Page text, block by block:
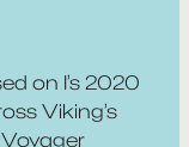
on I’s 2020
Viking’s